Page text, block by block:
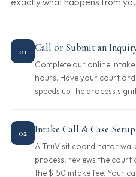
01 Call or Submit an
Complete our online
hours. Have your court
speeds up the process
02 Intake Call & Case Setup
A TruVisit coordinator
process, reviews the court
the $150 intake fee. Your